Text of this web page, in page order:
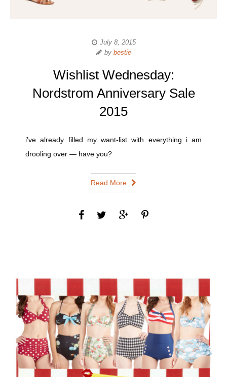
July 8, 2015
by bestie
Wishlist Wednesday:
Nordstrom Anniversary Sale
2015
i’ve already filled my want-list with everything i am
drooling over — have you?
Read More